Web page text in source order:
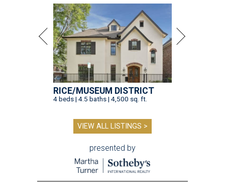
RICE/MUSEUM DISTRICT
4 beds | 4.5 baths | 4,500 sq. ft.
VIEW ALL LISTINGS >
presented by